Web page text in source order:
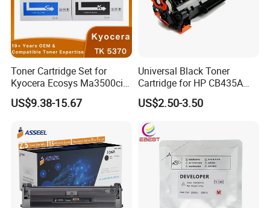
Toner Cartridge Set for
Kyocera Ecosys Ma3500cix
Ma3500cifx PA3500cx Tk-
5370 Cmyk Printer Set
US$9.38-15.67
Universal Black Toner
Cartridge for HP CB435A
CB436A CE285A, Crg-
125/312/313/325/712/713
US$2.50-3.50